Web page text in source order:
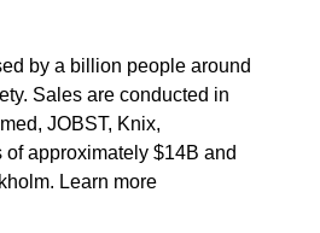
by a billion people around
Sales are conducted in
JOBST, Knix,
approximately $14B and
Learn more